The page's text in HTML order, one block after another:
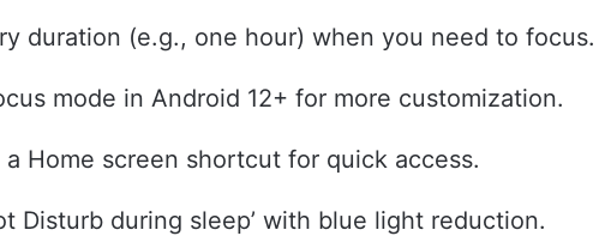
duration (e.g., one hour) when you need to focus.
mode in Android 12+ for more customization.
a Home screen shortcut for quick access.
Disturb during sleep’ with blue light reduction.